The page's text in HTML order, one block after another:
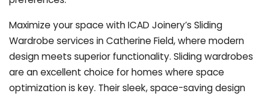
Maximize your space with ICAD Joinery’s Sliding
Wardrobe services in Catherine Field, where modern
design meets superior functionality. Sliding wardrobes
are an excellent choice for homes where space
optimization is key. Their sleek, space-saving design